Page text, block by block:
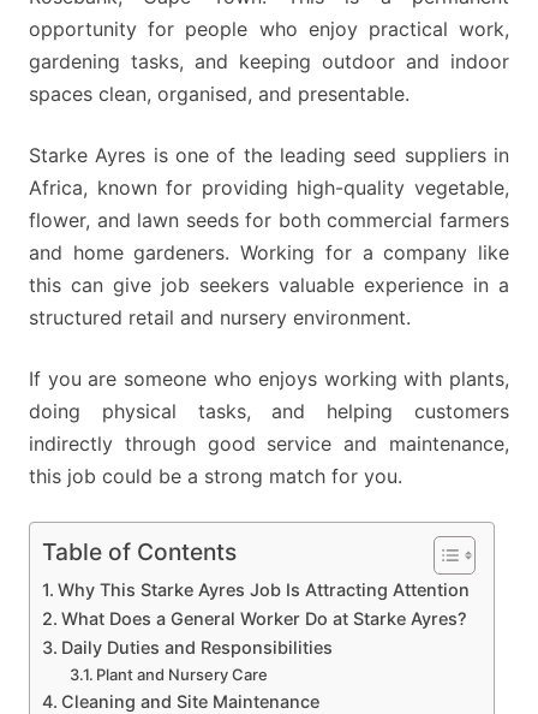
opportunity for people who enjoy practical work,
gardening tasks, and keeping outdoor and indoor
spaces clean, organised, and presentable.
Starke Ayres is one of the leading seed suppliers in
Africa, known for providing high-quality vegetable,
flower, and lawn seeds for both commercial farmers
and home gardeners. Working for a company like
this can give job seekers valuable experience in a
structured retail and nursery environment.
If you are someone who enjoys working with plants,
doing physical tasks, and helping customers
indirectly through good service and maintenance,
this job could be a strong match for you.
Table of Contents
Why This Starke Ayres Job Is Attracting Attention
What Does a General Worker Do at Starke Ayres?
Daily Duties and Responsibilities
Plant and Nursery Care
Cleaning and Site Maintenance